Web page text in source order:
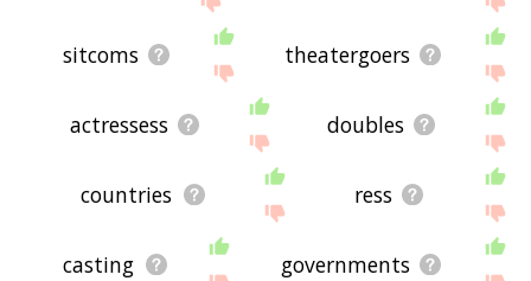
sitcoms theatergoers
actressess doubles
countries ress
casting governments